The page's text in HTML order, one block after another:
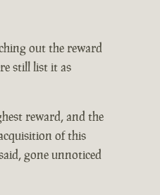
out the reward
still list it as
reward, and the
of this
gone unnoticed